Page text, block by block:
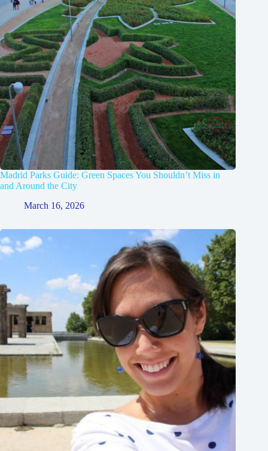
Madrid Parks Guide: Green Spaces You Shouldn’t Miss in
and Around the City
March 16, 2026